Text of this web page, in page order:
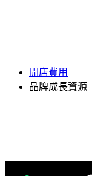
開店費用
品牌成長資源